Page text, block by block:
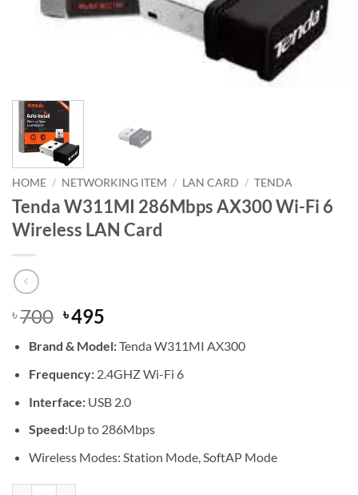
HOME / NETWORKING ITEM / LAN CARD / TENDA
Tenda W311MI 286Mbps AX300 Wi-Fi 6
Wireless LAN Card
৳700 Original
was:
৳ 700.
৳495
is:
৳ 495.
Brand & Model:Tenda W311MI AX300
Frequency:2.4GHZ Wi-Fi 6
Interface: USB 2.0
Speed:Up to 286Mbps
Wireless Modes: Station Mode, SoftAP Mode